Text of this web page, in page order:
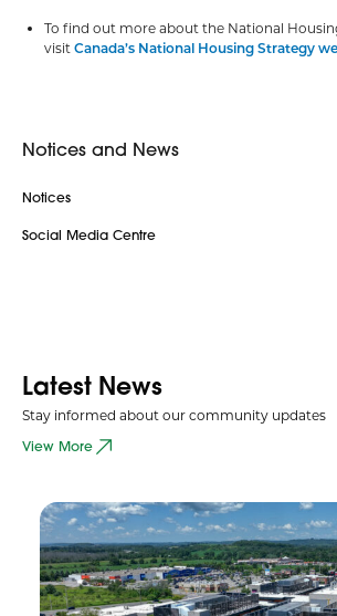
To find out more about the National
visit Canada’s National Housing Strategy
Notices and News
Notices
Social Media Centre
Latest News
Stay informed about our community updates
View More